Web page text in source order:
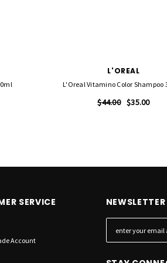
L'OREAL
L'Oreal Vitamino Color Shampoo
$44.00 $35.00
SERVICE
Account
m